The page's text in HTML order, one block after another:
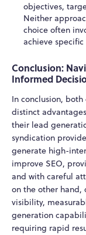
objectives,
Neither
choice often
achieve
Conclusion:
Informed
In conclusion,
distinct
their lead
syndication
generate high-
improve SEO,
and with careful
on the other
visibility,
generation
requiring rapid